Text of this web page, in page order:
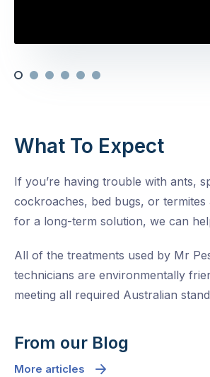
What To Expect
If you’re having trouble with ants,
cockroaches, bed bugs, or termites
for a long-term solution, we can
All of the treatments used by Mr
technicians are environmentally
meeting all required Australian
From our Blog
More articles